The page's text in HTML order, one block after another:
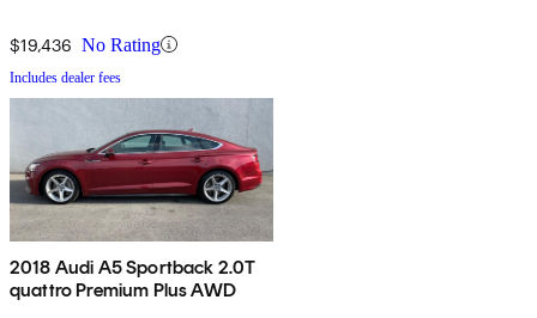
$19,436 No Rating
Includes dealer fees
2018 Audi A5 Sportback 2.0T
quattro Premium Plus AWD